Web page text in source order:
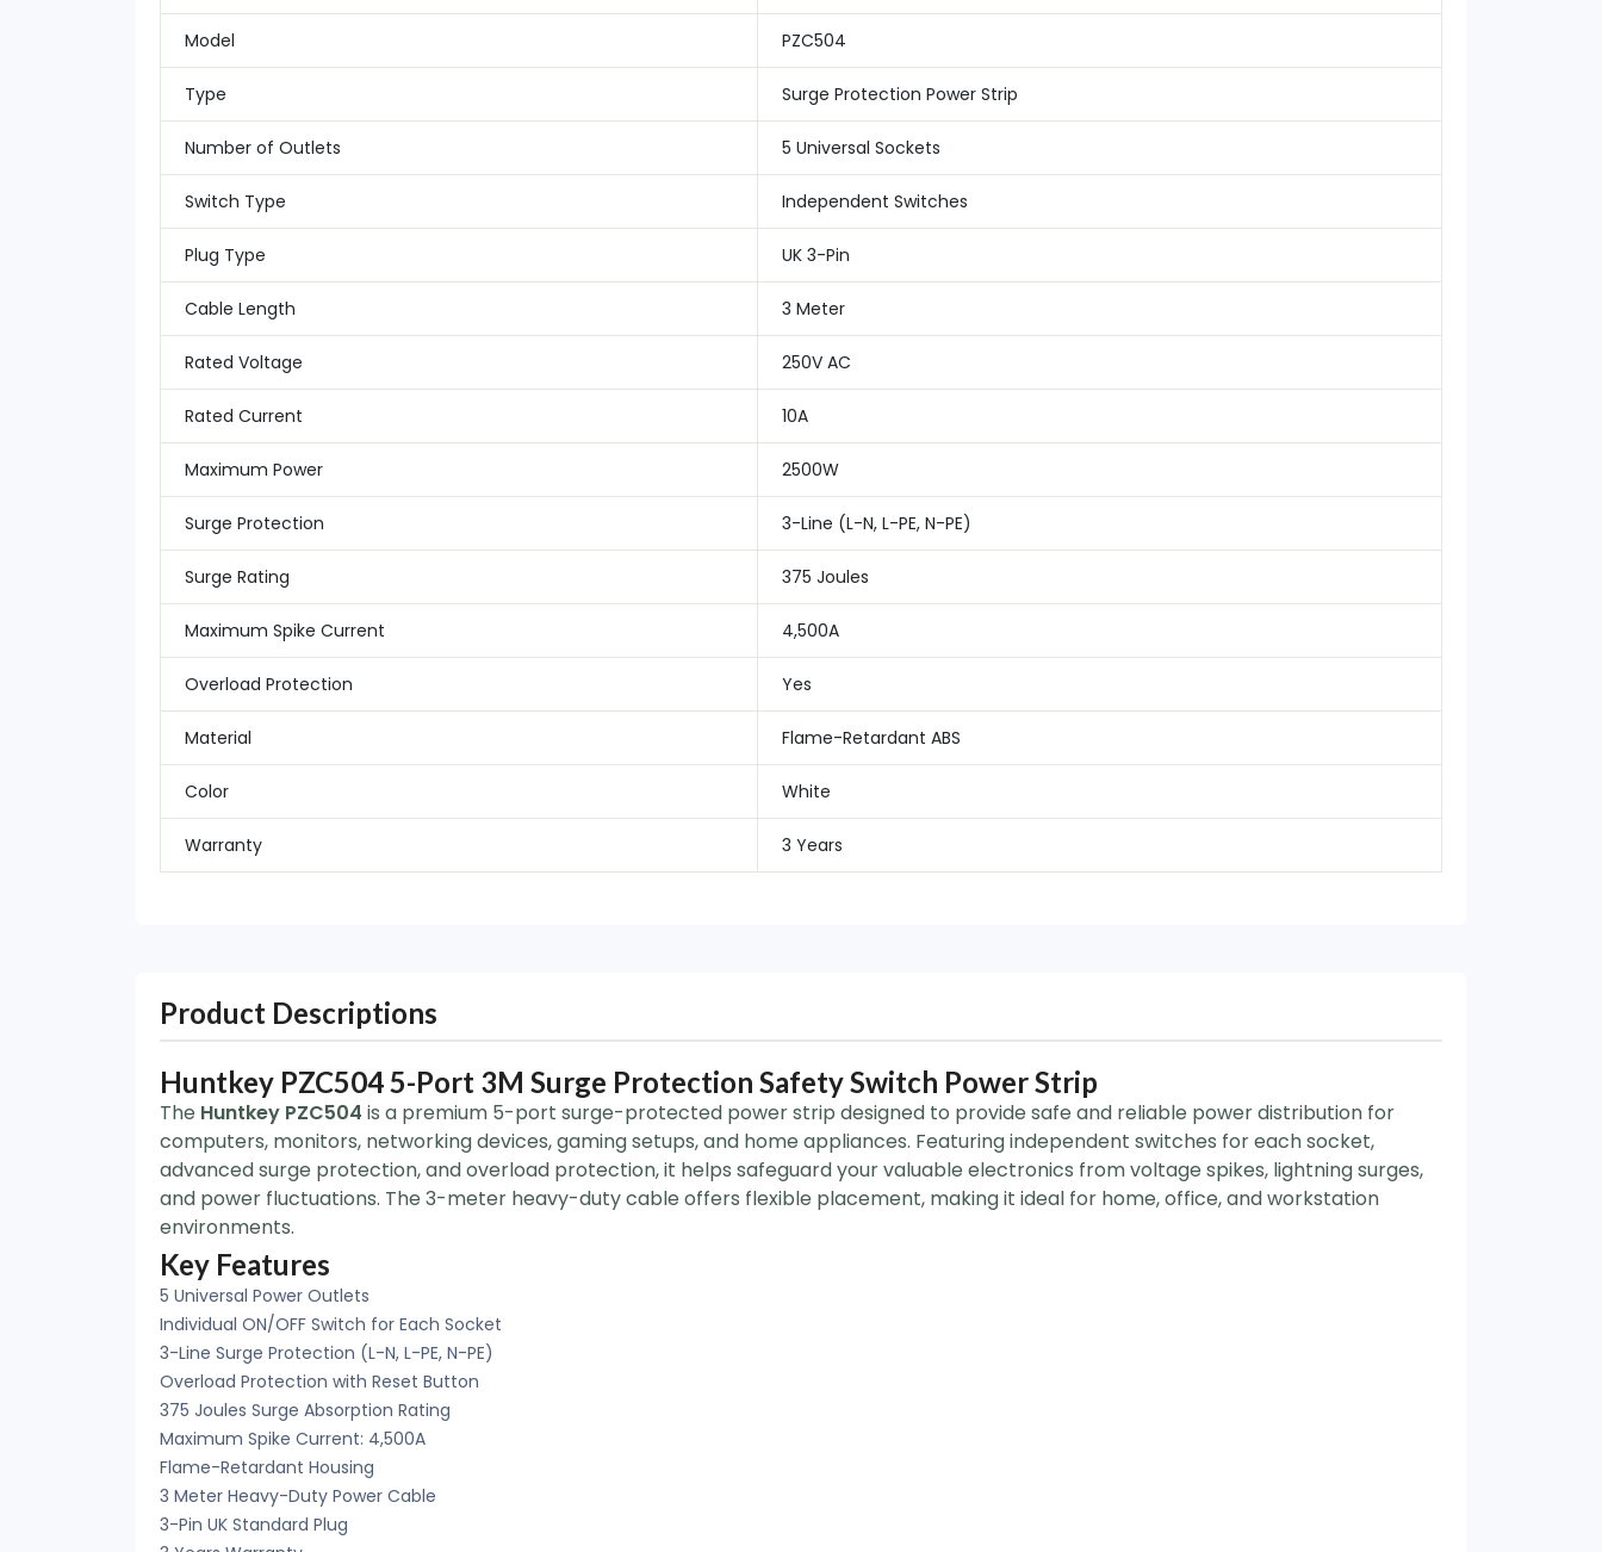
Model PZC504
Type Surge Protection Power Strip
Number of Outlets 5 Universal Sockets
Switch Type Independent Switches
Plug Type UK 3-Pin
Cable Length 3 Meter
Rated Voltage 250V AC
Rated Current 10A
Maximum Power 2500W
Surge Protection 3-Line (L-N, L-PE, N-PE)
Surge Rating 375 Joules
Maximum Spike Current 4,500A
Overload Protection Yes
Material Flame-Retardant ABS
Color White
Warranty 3 Years
Product Descriptions
Huntkey PZC504 5-Port 3M Surge Protection Safety Switch Power Strip
The Huntkey PZC504 is a premium 5-port surge-protected power strip designed to provide safe and reliable power distribution for
computers, monitors, networking devices, gaming setups, and home appliances. Featuring independent switches for each socket,
advanced surge protection, and overload protection, it helps safeguard your valuable electronics from voltage spikes, lightning surges,
and power fluctuations. The 3-meter heavy-duty cable offers flexible placement, making it ideal for home, office, and workstation
environments.
Key Features
5 Universal Power Outlets
Individual ON/OFF Switch for Each Socket
3-Line Surge Protection (L-N, L-PE, N-PE)
Overload Protection with Reset Button
375 Joules Surge Absorption Rating
Maximum Spike Current: 4,500A
Flame-Retardant Housing
3 Meter Heavy-Duty Power Cable
3-Pin UK Standard Plug